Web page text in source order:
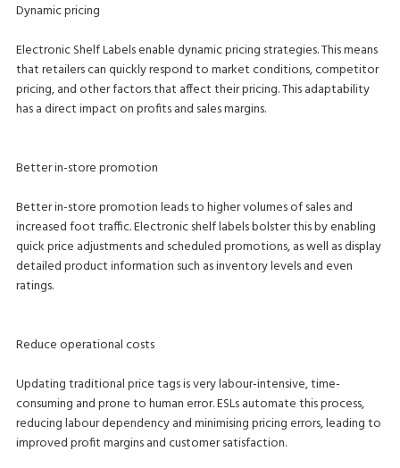
Dynamic pricing
Electronic Shelf Labels enable dynamic pricing strategies. This means
that retailers can quickly respond to market conditions, competitor
pricing, and other factors that affect their pricing. This adaptability
has a direct impact on profits and sales margins.
Better in-store promotion
Better in-store promotion leads to higher volumes of sales and
increased foot traffic. Electronic shelf labels bolster this by enabling
quick price adjustments and scheduled promotions, as well as display
detailed product information such as inventory levels and even
ratings.
Reduce operational costs
Updating traditional price tags is very labour-intensive, time-
consuming and prone to human error. ESLs automate this process,
reducing labour dependency and minimising pricing errors, leading to
improved profit margins and customer satisfaction.